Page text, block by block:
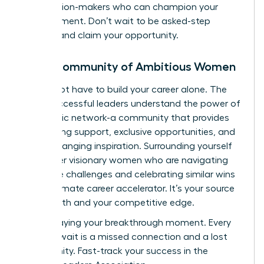
the decision-makers who can champion your
advancement. Don’t wait to be asked-step
forward and claim your opportunity.
Join a Community of Ambitious Women
You do not have to build your career alone. The
most successful leaders understand the power of
a strategic network-a community that provides
unwavering support, exclusive opportunities, and
game-changing inspiration. Surrounding yourself
with other visionary women who are navigating
the same challenges and celebrating similar wins
is the ultimate career accelerator. It’s your source
of strength and your competitive edge.
Stop delaying your breakthrough moment. Every
day you wait is a missed connection and a lost
opportunity. Fast-track your success in the